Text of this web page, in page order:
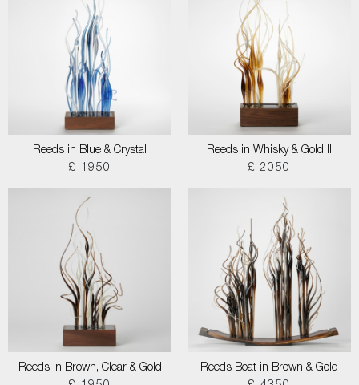
Reeds in Blue & Crystal
£ 1950
Reeds in Whisky & Gold II
£ 2050
Reeds in Brown, Clear & Gold
Reeds Boat in Brown & Gold